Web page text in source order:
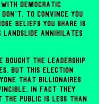
democratic
To convince you
beliefs you share is
landslide annihilates
bought the leadership
But this election
that billionaires
In fact they
the public is less than